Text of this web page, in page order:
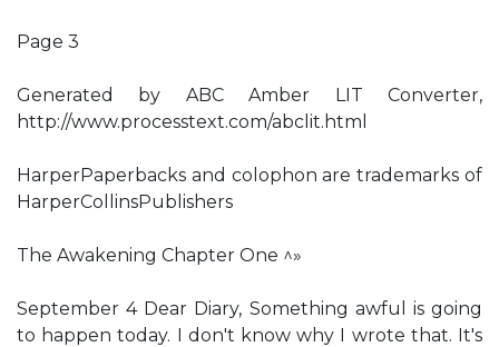
Page 3
Generated by ABC Amber LIT Converter,
http://www.processtext.com/abclit.html
HarperPaperbacks and colophon are trademarks of
HarperCollinsPublishers
The Awakening Chapter One ^»
September 4 Dear Diary, Something awful is going
to happen today. I don't know why I wrote that. It's